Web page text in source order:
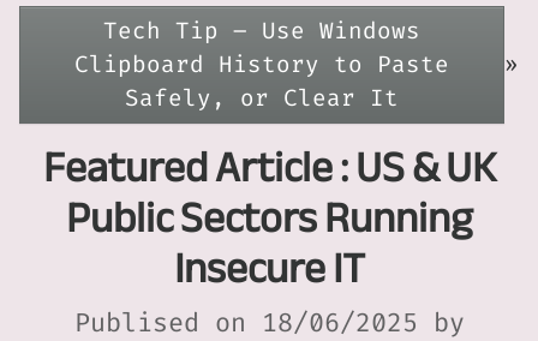
Tech Tip – Use Windows
Clipboard History to Paste
Safely, or Clear It
»
Featured Article : US & UK
Public Sectors Running
Insecure IT
Publised on 18/06/2025 by